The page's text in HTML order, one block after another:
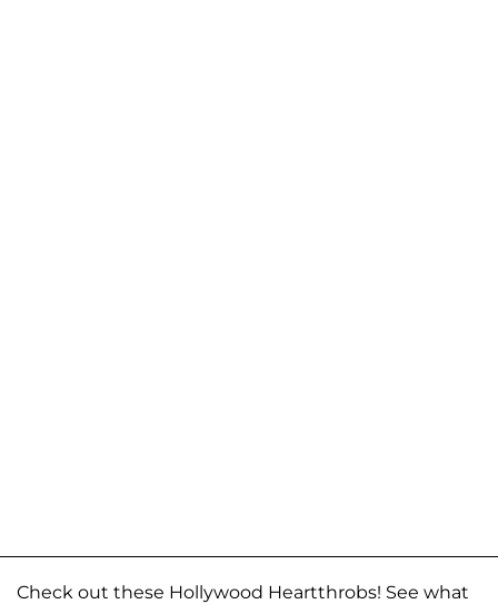
Check out these Hollywood Heartthrobs! See what